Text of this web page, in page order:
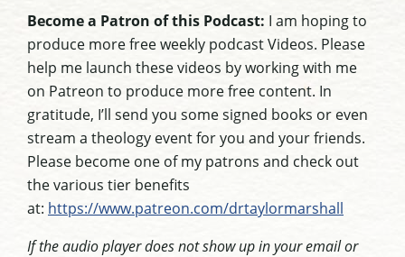
Become a Patron of this Podcast: I am hoping to
produce more free weekly podcast Videos. Please
help me launch these videos by working with me
on Patreon to produce more free content. In
gratitude, I’ll send you some signed books or even
stream a theology event for you and your friends.
Please become one of my patrons and check out
the various tier benefits
at: https://www.patreon.com/drtaylormarshall
If the audio player does not show up in your email or